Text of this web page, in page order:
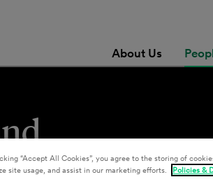
About Us
“Accept All Cookies”, you agree to the storing of
site usage, and assist in our marketing efforts.
Policies &